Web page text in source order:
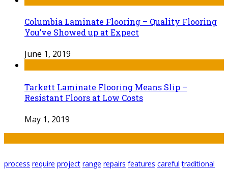
Columbia Laminate Flooring – Quality Flooring
You’ve Showed up at Expect
June 1, 2019
Tarkett Laminate Flooring Means Slip –
Resistant Floors at Low Costs
May 1, 2019
process require project range repairs features careful traditional